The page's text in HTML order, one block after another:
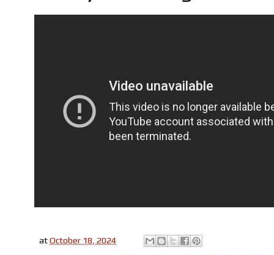
atOctober 18, 2024